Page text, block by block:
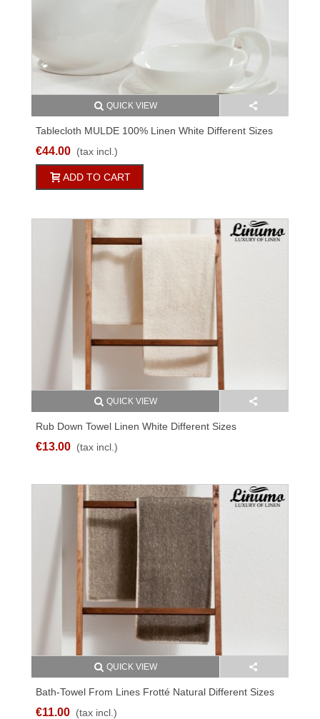
QUICK VIEW
Tablecloth MULDE 100% Linen White Different Sizes
€44.00 (tax incl.)
ADD TO CART
QUICK VIEW
Rub Down Towel Linen White Different Sizes
€13.00 (tax incl.)
QUICK VIEW
Bath-Towel From Lines Frotté Natural Different Sizes
€11.00 (tax incl.)